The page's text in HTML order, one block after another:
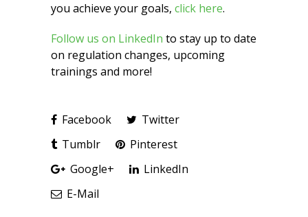
you achieve your goals, click here.
Follow us on LinkedIn to stay up to date
on regulation changes, upcoming
trainings and more!
Facebook
Twitter
Tumblr
Pinterest
Google+
LinkedIn
E-Mail